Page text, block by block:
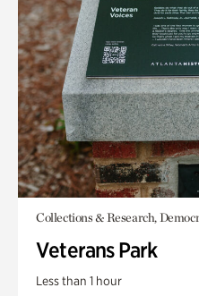
Collections & Research,
Veterans Park
Less than 1 hour